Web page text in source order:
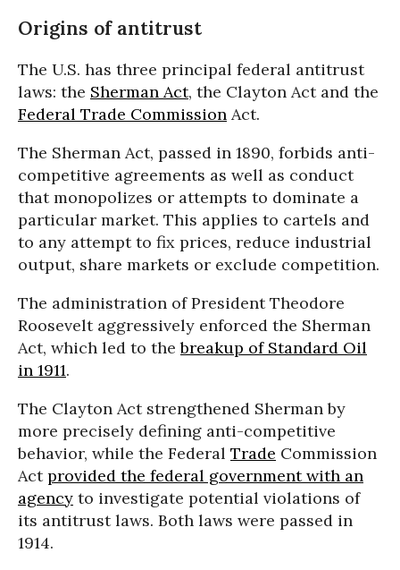
Origins of antitrust
The U.S. has three principal federal antitrust
laws: the Sherman Act, the Clayton Act and the
Federal Trade Commission Act.
The Sherman Act, passed in 1890, forbids anti-
competitive agreements as well as conduct
that monopolizes or attempts to dominate a
particular market. This applies to cartels and
to any attempt to fix prices, reduce industrial
output, share markets or exclude competition.
The administration of President Theodore
Roosevelt aggressively enforced the Sherman
Act, which led to thebreakup of Standard Oil
in 1911.
The Clayton Act strengthened Sherman by
more precisely defining anti-competitive
behavior, while the Federal Trade Commission
Actprovided the federal government with an
agency to investigate potential violations of
its antitrust laws. Both laws were passed in
1914.